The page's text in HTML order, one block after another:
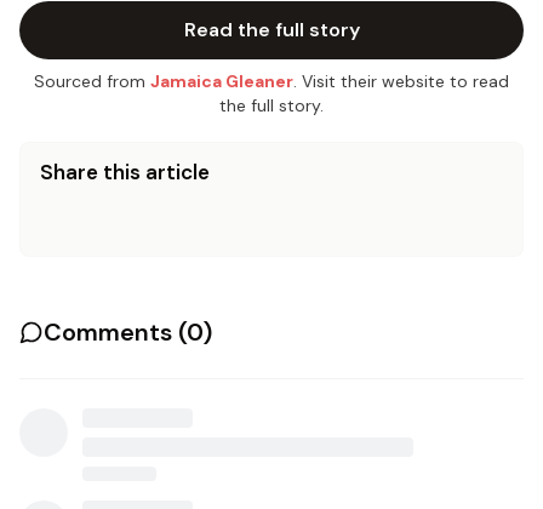
Read the full story
Sourced from Jamaica Gleaner. Visit their website to read
the full story.
Share this article
Comments (0)